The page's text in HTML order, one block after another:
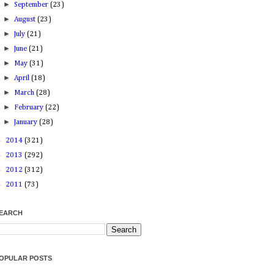
►September(23)
►August(23)
►July(21)
►June(21)
► May(31)
►April(18)
► March(28)
► February(22)
►January(28)
2014 (321)
2013 (292)
2012 (312)
2011 (73)
POSTS